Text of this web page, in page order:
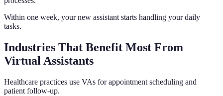
Within one week, your new assistant starts handling your daily
tasks.
Industries That Benefit Most From
Virtual Assistants
Healthcare practices use VAs for appointment scheduling and
patient follow-up.